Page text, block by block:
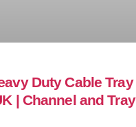
Duty Cable Tray
| Channel and Tray